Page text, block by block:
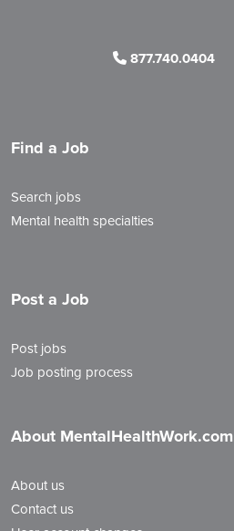
877.740.0404
Find a Job
Search jobs
Mental health specialties
Post a Job
Post jobs
Job posting process
About MentalHealthWork.com
About us
Contact us